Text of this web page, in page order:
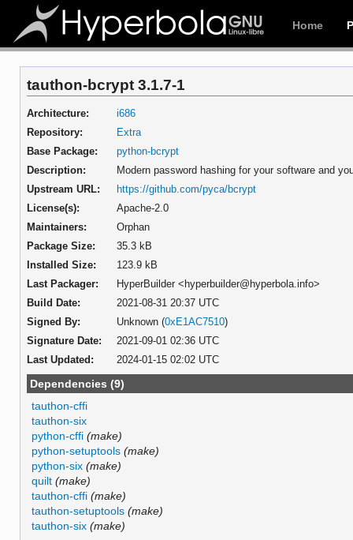
Home
tauthon-bcrypt 3.1.7-1
Architecture:
i686
Repository:
Extra
Base Package:
python-bcrypt
Description:
Modern password hashing for your software and
Upstream URL:
https://github.com/pyca/bcrypt
License(s):
Apache-2.0
Maintainers:
Orphan
Package Size:
35.3 kB
Installed Size:
123.9 kB
Last Packager:
HyperBuilder <hyperbuilder@hyperbola.info>
Build Date:
2021-08-31 20:37 UTC
Signed By:
Unknown (0xE1AC7510)
Signature Date:
2021-09-01 02:36 UTC
Last Updated:
2024-01-15 02:02 UTC
Dependencies (9)
tauthon-cffi
tauthon-six
python-cffi (make)
python-setuptools (make)
python-six (make)
quilt (make)
tauthon-cffi (make)
tauthon-setuptools (make)
tauthon-six (make)